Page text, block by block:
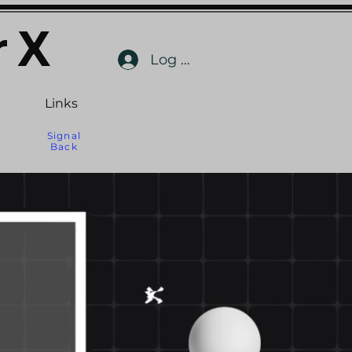
X Log In
Links
Signal
Back